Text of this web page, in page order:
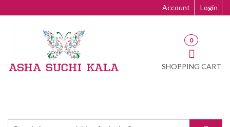
Account Login
SHOPPING CART
0